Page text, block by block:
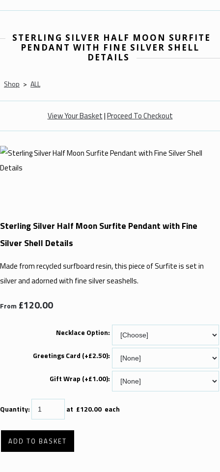
STERLING SILVER HALF MOON SURFITE
PENDANT WITH FINE SILVER SHELL
DETAILS
Shop > ALL
View Your Basket|Proceed To Checkout
Sterling Silver Half Moon Surfite Pendant with Fine
Silver Shell Details
Made from recycled surfboard resin, this piece of Surfite is set in
silver and adorned with fine silver seashells.
From £120.00
Necklace Option:
Greetings Card (+£2.50):
Gift Wrap (+£1.00):
Quantity: at £120.00 each
ADD TO BASKET